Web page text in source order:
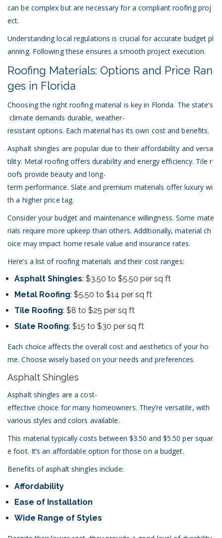
can be complex but are necessary for a compliant roofing proj
ect.
Understanding local regulations is crucial for accurate budget pl
anning. Following these ensures a smooth project execution.
Roofing Materials: Options and Price Ran
ges in Florida
Choosing the right roofing material is key in Florida. The state’s
climate demands durable, weather-
resistant options. Each material has its own cost and benefits.
Asphalt shingles are popular due to their affordability and versa
tility. Metal roofing offers durability and energy efficiency. Tile r
oofs provide beauty and long-
term performance. Slate and premium materials offer luxury wi
th a higher price tag.
Consider your budget and maintenance willingness. Some mate
rials require more upkeep than others. Additionally, material ch
oice may impact home resale value and insurance rates.
Here’s a list of roofing materials and their cost ranges:
Asphalt Shingles: $3.50 to $5.50 per sq ft
Metal Roofing: $5.50 to $14 per sq ft
Tile Roofing: $8 to $25 per sq ft
Slate Roofing: $15 to $30 per sq ft
Each choice affects the overall cost and aesthetics of your ho
me. Choose wisely based on your needs and preferences.
Asphalt Shingles
Asphalt shingles are a cost-
effective choice for many homeowners. They’re versatile, with
various styles and colors available.
This material typically costs between $3.50 and $5.50 per squar
e foot. It’s an affordable option for those on a budget.
Benefits of asphalt shingles include:
Affordability
Ease of Installation
Wide Range of Styles